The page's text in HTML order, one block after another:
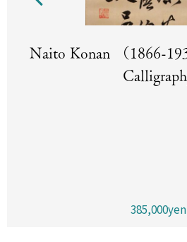
Naito Konan （1866-
385,000yen